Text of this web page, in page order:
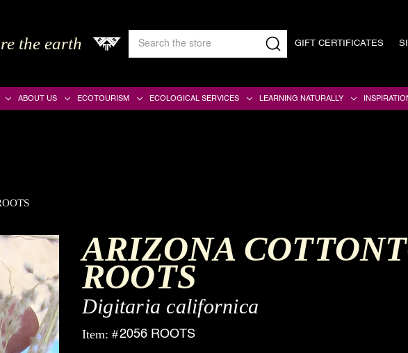
the earth
Search
SEARCH
GIFT CERTIFICATES
ABOUT US ECOTOURISM ECOLOGICAL SERVICES LEARNING NATURALLY
ARIZONA
ROOTS
Digitaria californica
Item: #2056 ROOTS